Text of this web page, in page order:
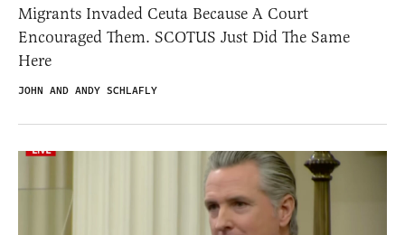
Migrants Invaded Ceuta Because A Court
Encouraged Them. SCOTUS Just Did The Same
Here
JOHN AND ANDY SCHLAFLY